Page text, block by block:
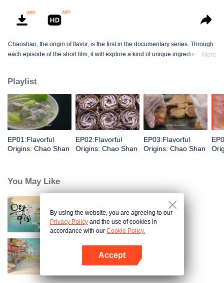
Chaoshan, the origin of flavor, is the first in the documentary series. Through
each episode of the short film, it will explore a kind of unique ingredients,
we can clearly see the migration, root and reproduction of Chaoshan people,
and see the unique personality characteristics and spirit of Chaoshan
people.
More
Playlist
EP01:Flavorful
Origins: Chao Shan
EP02:Flavorful
Origins: Chao Shan
EP03:Flavorful
Origins: Chao Shan
You May Like
Breakfast in China
China Beyond Tastes
By using the website, you are agreeing to our
Privacy Policy and the use of cookies in
accordance with our Cookie Policy.
Accept